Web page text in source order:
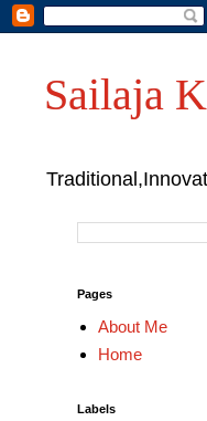
Sailaja
Pages
About Me
Home
Labels